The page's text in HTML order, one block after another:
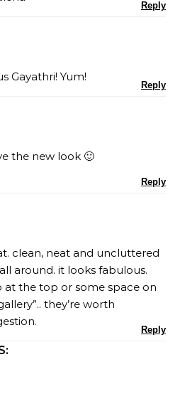
Reply
Gayathri! Yum!
Reply
the new look 🙂
Reply
clean, neat and uncluttered
around. it looks fabulous.
the top or some space on
they’re worth
Reply